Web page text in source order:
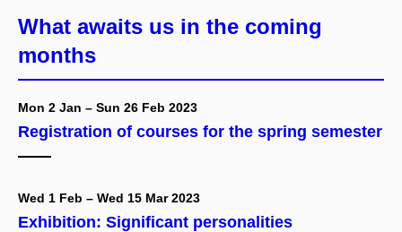
What awaits us in the coming
months
Mon 2 Jan – Sun 26 Feb 2023
Registration of courses for the spring semester
Wed 1 Feb – Wed 15 Mar 2023
Exhibition: Significant personalities